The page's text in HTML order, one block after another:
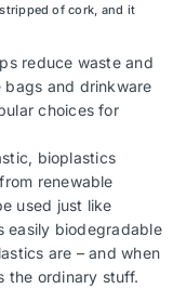
of cork, and it
reduce waste and
bags and drinkware
choices for
bioplastics
renewable
used just like
easily biodegradable
are – and when
the ordinary stuff.